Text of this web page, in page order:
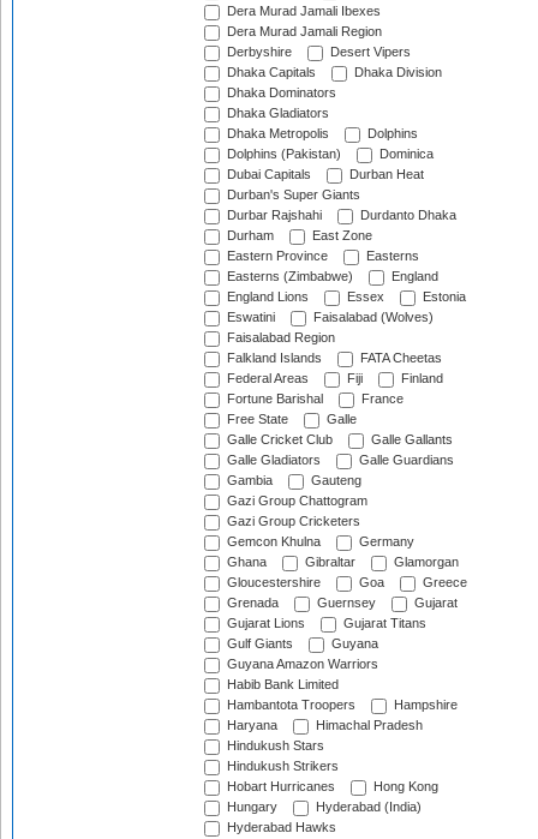
Dera Murad Jamali Ibexes
Dera Murad Jamali Region
Derbyshire
Desert Vipers
Dhaka Capitals
Dhaka Division
Dhaka Dominators
Dhaka Gladiators
Dhaka Metropolis
Dolphins
Dolphins (Pakistan)
Dominica
Dubai Capitals
Durban Heat
Durban's Super Giants
Durbar Rajshahi
Durdanto Dhaka
Durham
East Zone
Eastern Province
Easterns
Easterns (Zimbabwe)
England
England Lions
Essex
Estonia
Eswatini
Faisalabad (Wolves)
Faisalabad Region
Falkland Islands
FATA Cheetas
Federal Areas
Fiji
Finland
Fortune Barishal
France
Free State
Galle
Galle Cricket Club
Galle Gallants
Galle Gladiators
Galle Guardians
Gambia
Gauteng
Gazi Group Chattogram
Gazi Group Cricketers
Gemcon Khulna
Germany
Ghana
Gibraltar
Glamorgan
Gloucestershire
Goa
Greece
Grenada
Guernsey
Gujarat
Gujarat Lions
Gujarat Titans
Gulf Giants
Guyana
Guyana Amazon Warriors
Habib Bank Limited
Hambantota Troopers
Hampshire
Haryana
Himachal Pradesh
Hindukush Stars
Hindukush Strikers
Hobart Hurricanes
Hong Kong
Hungary
Hyderabad (India)
Hyderabad Hawks